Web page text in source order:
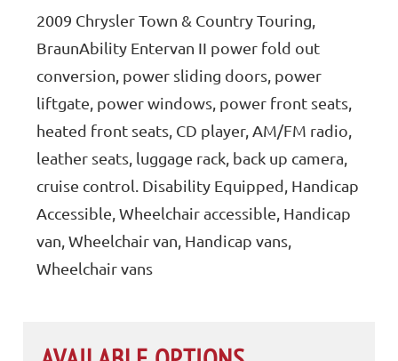
2009 Chrysler Town & Country Touring,
BraunAbility Entervan II power fold out
conversion, power sliding doors, power
liftgate, power windows, power front seats,
heated front seats, CD player, AM/FM radio,
leather seats, luggage rack, back up camera,
cruise control. Disability Equipped, Handicap
Accessible, Wheelchair accessible, Handicap
van, Wheelchair van, Handicap vans,
Wheelchair vans